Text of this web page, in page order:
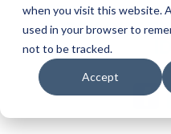
when you visit this website.
used in your browser to
not to be tracked.
Accept
STAYING
CHECK OUT